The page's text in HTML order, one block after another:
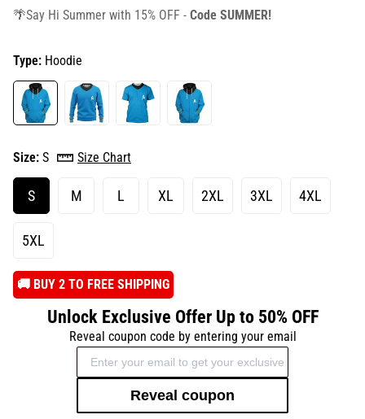
🌴Say Hi Summer with 15% OFF - Code SUMMER!
Type: Hoodie
Size: S Size Chart
S M L XL 2XL 3XL 4XL
5XL
️🚚 BUY 2 TO FREE SHIPPING
Unlock Exclusive Offer Up to 50% OFF
Reveal coupon code by entering your email
Reveal coupon